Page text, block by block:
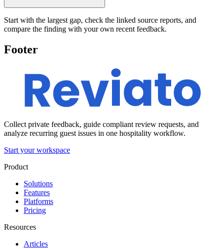
Start with the largest gap, check the linked source reports, and
compare the finding with your own recent feedback.
Footer
Collect private feedback, guide compliant review requests, and
analyze recurring guest issues in one hospitality workflow.
Start your workspace
Product
Solutions
Features
Platforms
Pricing
Resources
Articles